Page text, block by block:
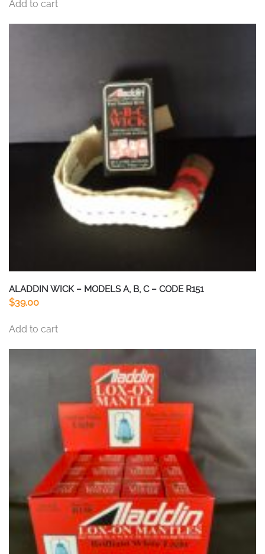
Add to cart
ALADDIN WICK – MODELS A, B, C – CODE R151
$39.00
Add to cart